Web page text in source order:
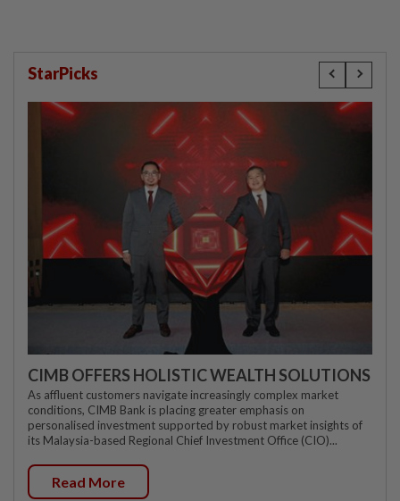
StarPicks
CIMB OFFERS HOLISTIC WEALTH SOLUTIONS
As affluent customers navigate increasingly complex market
conditions, CIMB Bank is placing greater emphasis on
personalised investment supported by robust market insights of
its Malaysia-based Regional Chief Investment Office (CIO)...
Read More